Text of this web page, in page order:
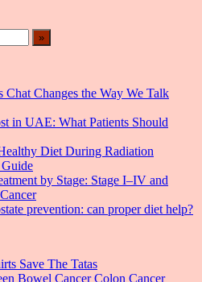
Changes the Way We Talk
in UAE: What Patients Should
Diet During Radiation
by Stage: Stage I–IV and
prevention: can proper diet help?
Save The Tatas
Bowel Cancer Colon Cancer